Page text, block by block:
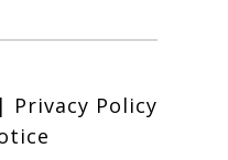
| Privacy Policy